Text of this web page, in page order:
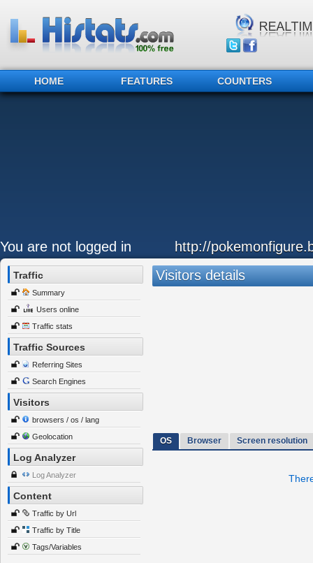
HOME FEATURES COUNTERS
You are not logged in http://
Traffic
Summary
Users online
Traffic stats
Traffic Sources
Referring Sites
Search Engines
Visitors
browsers / os / lang
Geolocation
Log Analyzer
Log Analyzer
Content
Traffic by Url
Traffic by Title
Tags/Variables
Visitors details
OS Browser Screen resolution